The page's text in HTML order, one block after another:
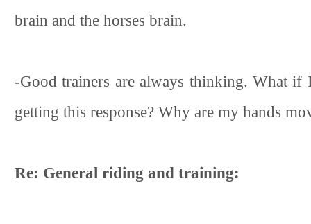
brain and the horses brain.
-Good trainers are always thinking. What
getting this response? Why are my hands
Re: General riding and training: